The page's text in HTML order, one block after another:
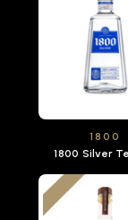
1800
1800 Silver